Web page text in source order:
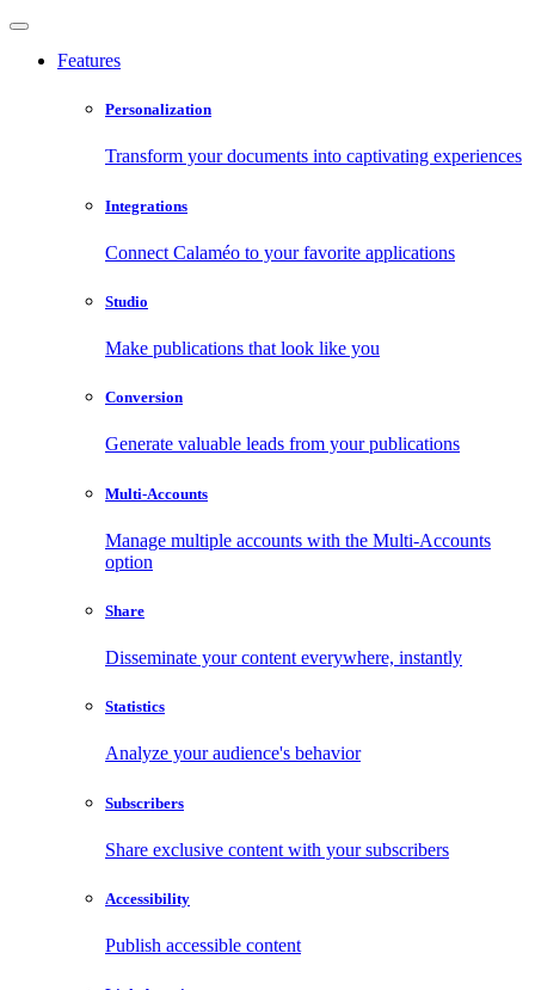
Features
Personalization
Transform your documents into captivating experiences
Integrations
Connect Calaméo to your favorite applications
Studio
Make publications that look like you
Conversion
Generate valuable leads from your publications
Multi-Accounts
Manage multiple accounts with the Multi-Accounts
option
Share
Disseminate your content everywhere, instantly
Statistics
Analyze your audience's behavior
Subscribers
Share exclusive content with your subscribers
Accessibility
Publish accessible content